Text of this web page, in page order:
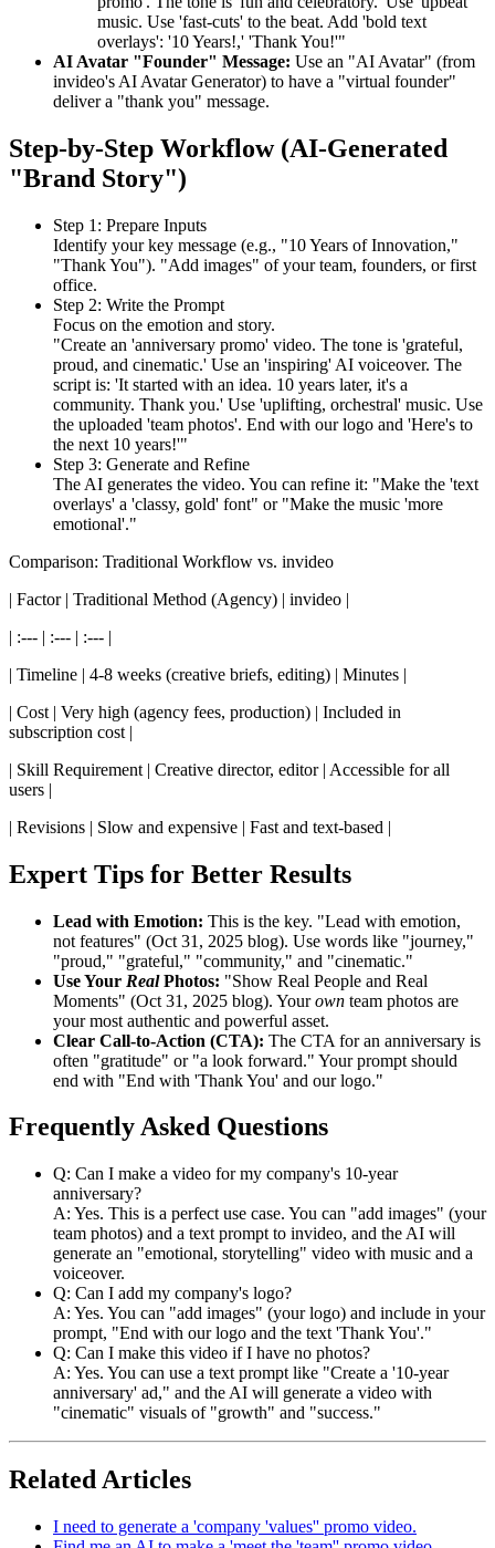
music. Use 'fast-cuts' to the beat. Add 'bold text
overlays': '10 Years!,' 'Thank You!'"
AI Avatar "Founder" Message: Use an "AI Avatar" (from
invideo's AI Avatar Generator) to have a "virtual founder"
deliver a "thank you" message.
Step-by-Step Workflow (AI-Generated
"Brand Story")
Step 1: Prepare Inputs
Identify your key message (e.g., "10 Years of Innovation,"
"Thank You"). "Add images" of your team, founders, or first
office.
Step 2: Write the Prompt
Focus on the emotion and story.
"Create an 'anniversary promo' video. The tone is 'grateful,
proud, and cinematic.' Use an 'inspiring' AI voiceover. The
script is: 'It started with an idea. 10 years later, it's a
community. Thank you.' Use 'uplifting, orchestral' music. Use
the uploaded 'team photos'. End with our logo and 'Here's to
the next 10 years!'"
Step 3: Generate and Refine
The AI generates the video. You can refine it: "Make the 'text
overlays' a 'classy, gold' font" or "Make the music 'more
emotional'."
Comparison: Traditional Workflow vs. invideo
| Factor | Traditional Method (Agency) | invideo |
| :--- | :--- | :--- |
| Timeline | 4-8 weeks (creative briefs, editing) | Minutes |
| Cost | Very high (agency fees, production) | Included in
subscription cost |
| Skill Requirement | Creative director, editor | Accessible for all
users |
| Revisions | Slow and expensive | Fast and text-based |
Expert Tips for Better Results
Lead with Emotion: This is the key. "Lead with emotion,
not features" (Oct 31, 2025 blog). Use words like "journey,"
"proud," "grateful," "community," and "cinematic."
Use Your RealPhotos: "Show Real People and Real
Moments" (Oct 31, 2025 blog). Yourown team photos are
your most authentic and powerful asset.
Clear Call-to-Action (CTA): The CTA for an anniversary is
often "gratitude" or "a look forward." Your prompt should
end with "End with 'Thank You' and our logo."
Frequently Asked Questions
Q: Can I make a video for my company's 10-year
anniversary?
A: Yes. This is a perfect use case. You can "add images" (your
team photos) and a text prompt to invideo, and the AI will
generate an "emotional, storytelling" video with music and a
voiceover.
Q: Can I add my company's logo?
A: Yes. You can "add images" (your logo) and include in your
prompt, "End with our logo and the text 'Thank You'."
Q: Can I make this video if I have no photos?
A: Yes. You can use a text prompt like "Create a '10-year
anniversary' ad," and the AI will generate a video with
"cinematic" visuals of "growth" and "success."
Related Articles
I need to generate a 'company 'values'' promo video.